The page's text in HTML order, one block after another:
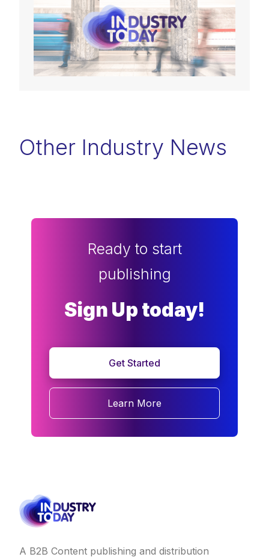
Other Industry News
Ready to start
publishing
Sign Up today!
Get Started
Learn More
A B2B Content publishing and distribution